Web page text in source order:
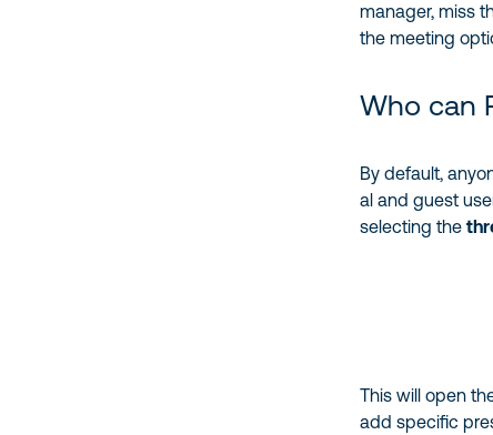
manager, miss
the meeting
Who can
By default,
al and guest
selecting the
This will open
add specific